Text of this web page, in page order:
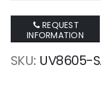
REQUEST
INFORMATION
SKU UV8605-